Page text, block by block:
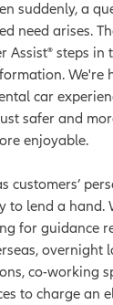
suddenly, a
need arises.
Assist® steps
We're
car
safer and
enjoyable.
customers’
to lend a hand.
for guidance
overnight
co-working
to charge an